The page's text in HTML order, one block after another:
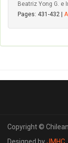
Beatriz Yong G. e
Pages: 431-432 |
Copyright ©